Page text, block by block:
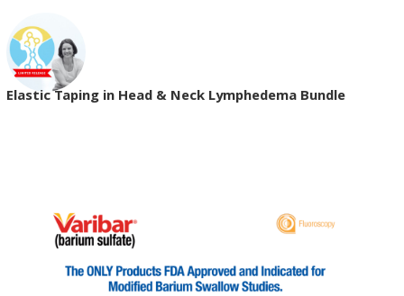
Elastic Taping in Head & Neck Lymphedema Bundle